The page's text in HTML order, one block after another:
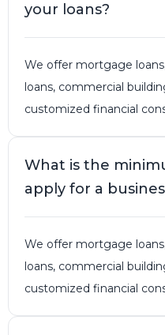
your loans?
We offer mortgage
loans, commercial
customized financial
What is the
apply for a
We offer mortgage
loans, commercial
customized financial